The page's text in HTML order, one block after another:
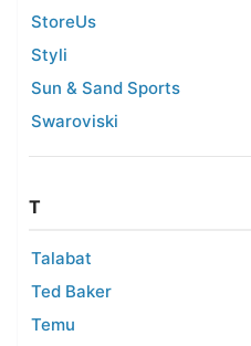
StoreUs
Styli
Sun & Sand Sports
Swaroviski
T
Talabat
Ted Baker
Temu